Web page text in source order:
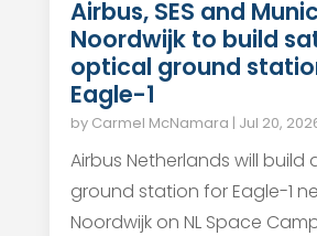
Airbus, SES and
Noordwijk to build
optical ground
Eagle-1
by Carmel McNamara | Jul 20,
Airbus Netherlands will build
ground station for Eagle-1
Noordwijk on NL Space